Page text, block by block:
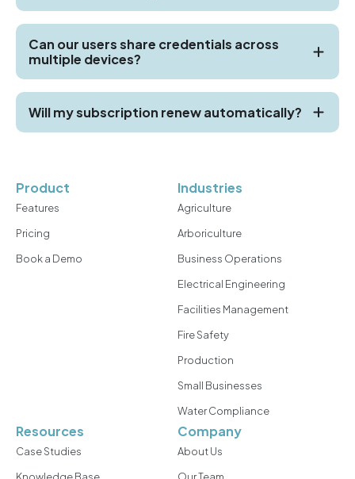
Can our users share credentials across
multiple devices?
Will my subscription renew automatically?
Product
Features
Pricing
Book a Demo
Industries
Agriculture
Arboriculture
Business Operations
Electrical Engineering
Facilities Management
Fire Safety
Production
Small Businesses
Water Compliance
Resources
Case Studies
Company
About Us